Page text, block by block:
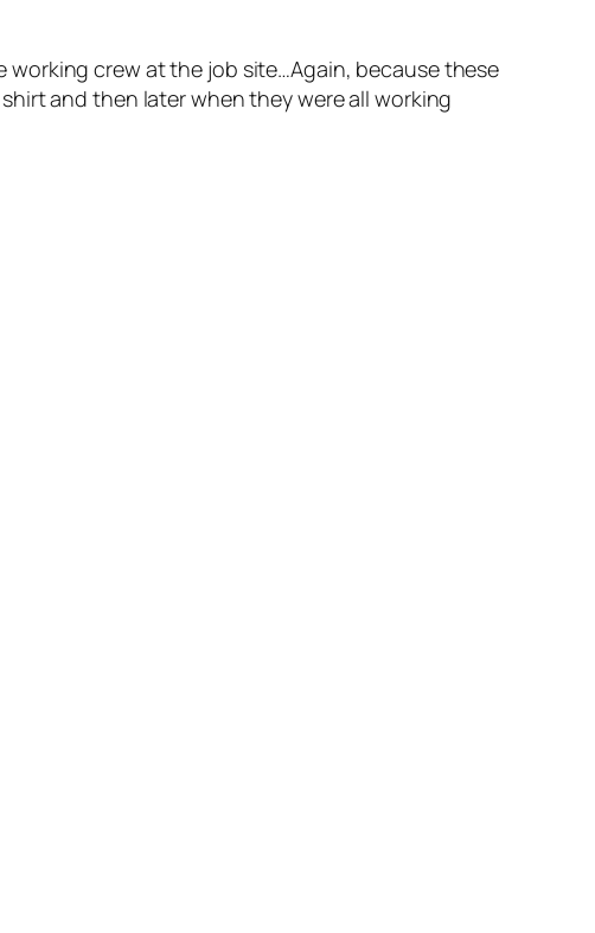
working crew at the job site…Again, because these
and then later when they were all working